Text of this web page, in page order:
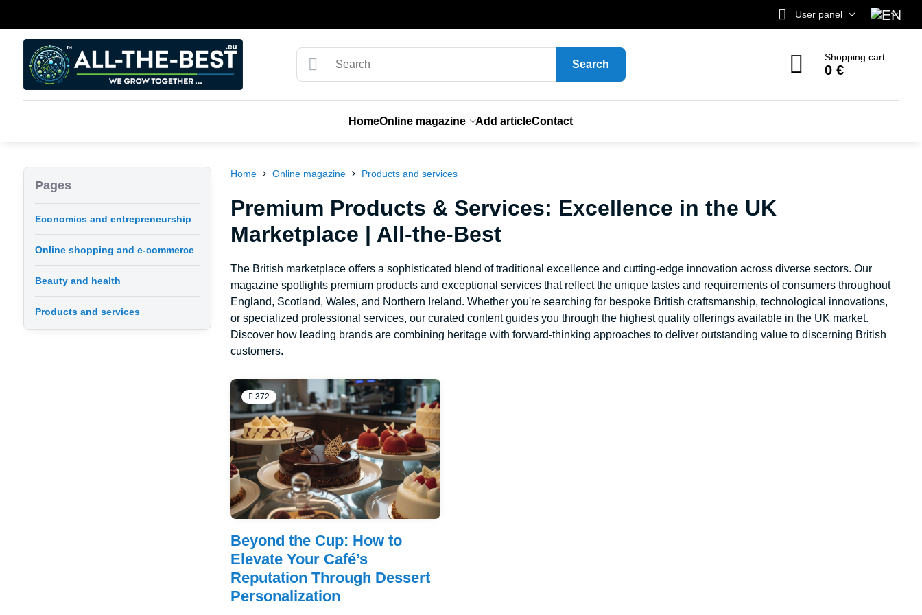
User panel
Search
Shopping cart
0 €
HomeOnline magazine Add articleContact
Home Online magazine Products and services
Premium Products & Services: Excellence in the UK
Marketplace | All-the-Best
The British marketplace offers a sophisticated blend of traditional excellence and cutting-edge innovation across diverse sectors. Our
magazine spotlights premium products and exceptional services that reflect the unique tastes and requirements of consumers throughout
England, Scotland, Wales, and Northern Ireland. Whether you're searching for bespoke British craftsmanship, technological innovations,
or specialized professional services, our curated content guides you through the highest quality offerings available in the UK market.
Discover how leading brands are combining heritage with forward-thinking approaches to deliver outstanding value to discerning British
customers.
372
Beyond the Cup: How to
Elevate Your Café’s
Reputation Through Dessert
Personalization
Pages
Economics and entrepreneurship
Online shopping and e-commerce
Beauty and health
Products and services